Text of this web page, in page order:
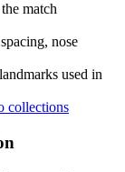
match
nose
used in
collections